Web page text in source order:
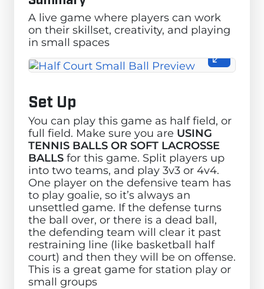
A live game where players can work
on their skillset, creativity, and playing
in small spaces
Set Up
You can play this game as half field, or
full field. Make sure you are USING
TENNIS BALLS OR SOFT LACROSSE
BALLS for this game. Split players up
into two teams, and play 3v3 or 4v4.
One player on the defensive team has
to play goalie, so it’s always an
unsettled game. If the defense turns
the ball over, or there is a dead ball,
the defending team will clear it past
restraining line (like basketball half
court) and then they will be on offense.
This is a great game for station play or
small groups